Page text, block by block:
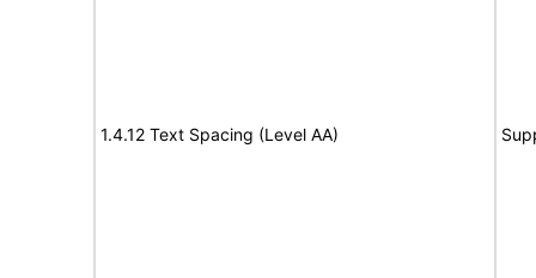
1.4.12 Text Spacing (Level AA)